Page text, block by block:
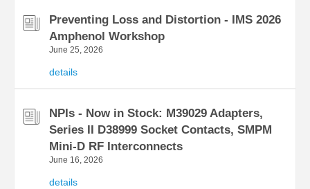
Preventing Loss and Distortion - IMS 2026
Amphenol Workshop
June 25, 2026
details
NPIs - Now in Stock: M39029 Adapters,
Series II D38999 Socket Contacts, SMPM
Mini-D RF Interconnects
June 16, 2026
details